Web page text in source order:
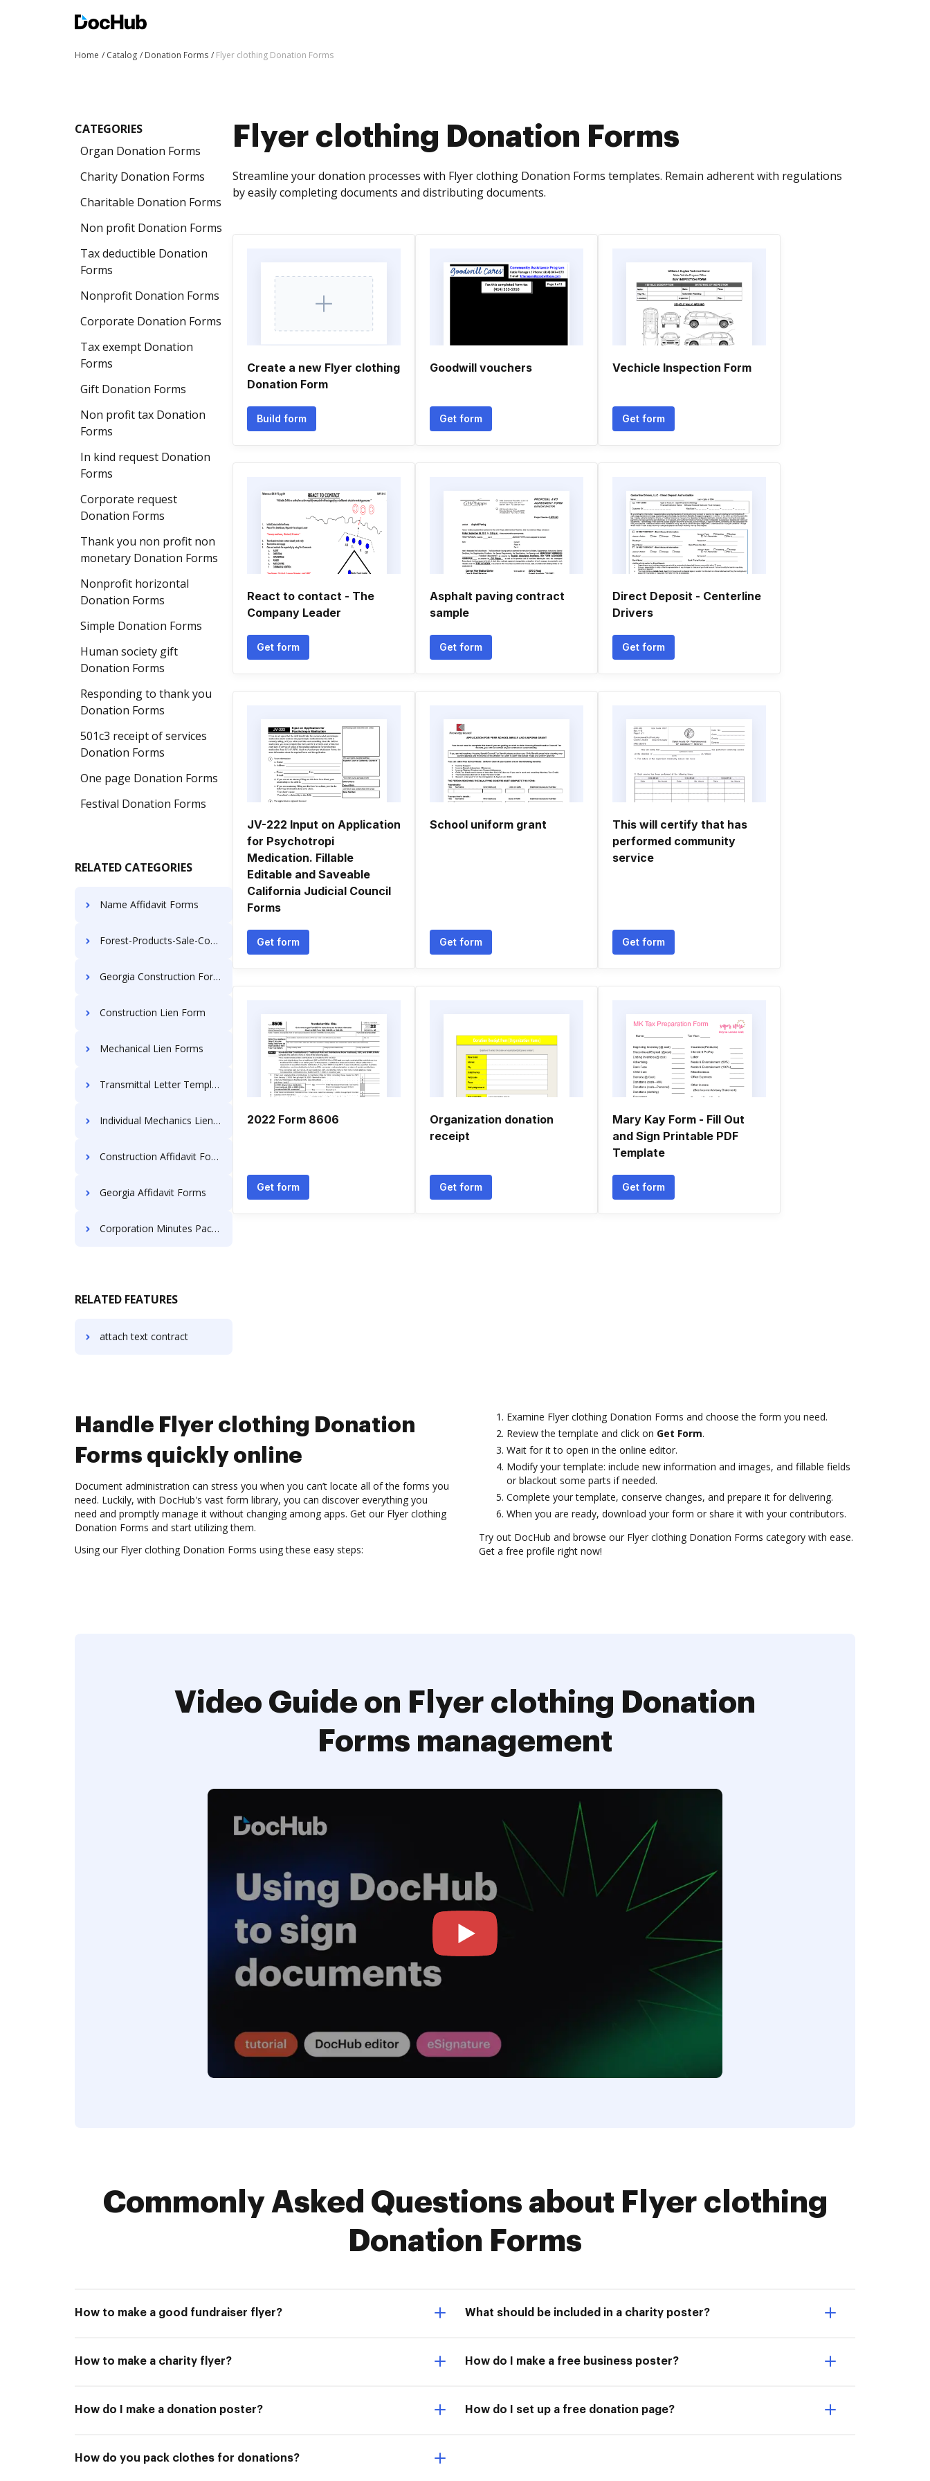
Home Catalog Donation Forms Flyer clothing Donation Forms
CATEGORIES
Organ Donation Forms
Charity Donation Forms
Charitable Donation Forms
Non profit Donation Forms
Tax deductible Donation
Forms
Nonprofit Donation Forms
Corporate Donation Forms
Tax exempt Donation
Forms
Gift Donation Forms
Non profit tax Donation
Forms
In kind request Donation
Forms
Corporate request
Donation Forms
Thank you non profit non
monetary Donation Forms
Nonprofit horizontal
Donation Forms
Simple Donation Forms
Human society gift
Donation Forms
Responding to thank you
Donation Forms
501c3 receipt of services
Donation Forms
One page Donation Forms
Festival Donation Forms
RELATED CATEGORIES
Name Affidavit Forms
Forest-Products-Sale-Contracts
Georgia Construction Forms
Construction Lien Form
Mechanical Lien Forms
Transmittal Letter Templates
Individual Mechanics Lien Documents
Construction Affidavit Forms
Georgia Affidavit Forms
Corporation Minutes Packages
RELATED FEATURES
attach text contract
Flyer clothing Donation Forms
Streamline your donation processes with Flyer clothing Donation Forms templates. Remain adherent with regulations
by easily completing documents and distributing documents.
Create a new Flyer clothing
Donation Form
Build form
Goodwill vouchers
Get form
Vechicle Inspection Form
Get form
React to contact - The
Company Leader
Get form
Asphalt paving contract
sample
Get form
Direct Deposit - Centerline
Drivers
Get form
JV-222 Input on Application
for Psychotropi
Medication. Fillable
Editable and Saveable
California Judicial Council
Forms
Get form
School uniform grant
Get form
This will certify that has
performed community
service
Get form
2022 Form 8606
Get form
Organization donation
receipt
Get form
Mary Kay Form - Fill Out
and Sign Printable PDF
Template
Get form
Handle Flyer clothing Donation
Forms quickly online
Document administration can stress you when you can’t locate all of the forms you
need. Luckily, with DocHub's vast form library, you can discover everything you
need and promptly manage it without changing among apps. Get our Flyer clothing
Donation Forms and start utilizing them.
Using our Flyer clothing Donation Forms using these easy steps:
Examine Flyer clothing Donation Forms and choose the form you need.
Review the template and click on Get Form.
Wait for it to open in the online editor.
Modify your template: include new information and images, and fillable fields
or blackout some parts if needed.
Complete your template, conserve changes, and prepare it for delivering.
When you are ready, download your form or share it with your contributors.
Try out DocHub and browse our Flyer clothing Donation Forms category with ease.
Get a free profile right now!
Video Guide on Flyer clothing Donation
Forms management
Commonly Asked Questions about Flyer clothing
Donation Forms
How to make a good fundraiser flyer?
How to make a charity flyer?
How do I make a donation poster?
How do you pack clothes for donations?
What should be included in a charity poster?
How do I make a free business poster?
How do I set up a free donation page?